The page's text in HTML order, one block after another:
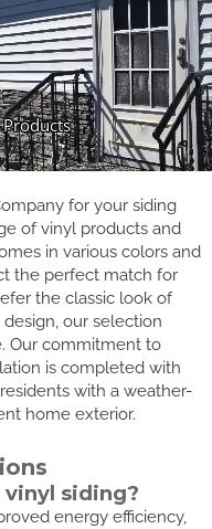
for your siding
of vinyl products and
in various colors and
the perfect match for
the classic look of
our selection
Our commitment to
is completed with
with a weather-
home exterior.
vinyl siding?
energy efficiency,